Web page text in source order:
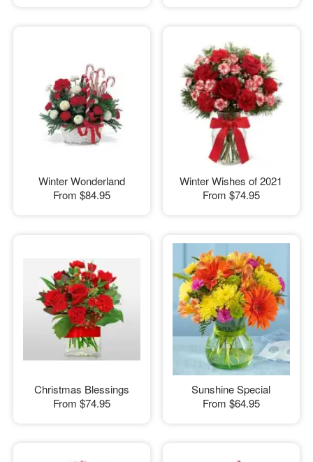
Winter Wonderland
From $84.95
Winter Wishes of 2021
From $74.95
Christmas Blessings
From $74.95
Sunshine Special
From $64.95